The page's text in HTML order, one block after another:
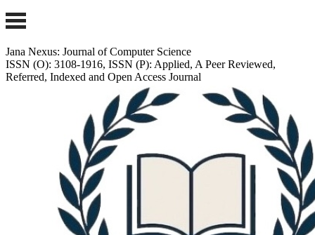
Jana Nexus: Journal of Computer Science
ISSN (O): 3108-1916, ISSN (P): Applied, A Peer Reviewed,
Referred, Indexed and Open Access Journal